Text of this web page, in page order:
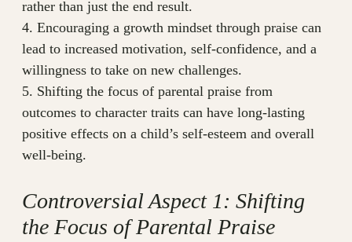
rather than just the end result.
4. Encouraging a growth mindset through praise can
lead to increased motivation, self-confidence, and a
willingness to take on new challenges.
5. Shifting the focus of parental praise from
outcomes to character traits can have long-lasting
positive effects on a child’s self-esteem and overall
well-being.
Controversial Aspect 1: Shifting
the Focus of Parental Praise